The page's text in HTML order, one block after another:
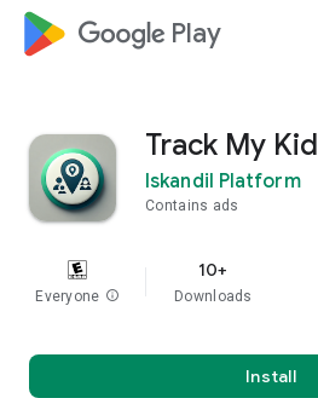
google_logo Play
Track My Kid
Iskandil Platform
Contains ads
Everyone info
10+
Downloads
Install